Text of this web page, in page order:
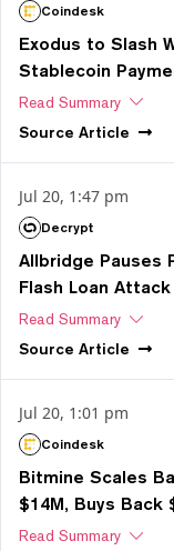
Coindesk
Exodus to Slash
Stablecoin
Read Summary
Source Article
Jul 20, 1:47 pm
Decrypt
Allbridge Pauses
Flash Loan Attack
Read Summary
Source Article
Jul 20, 1:01 pm
Coindesk
Bitmine Scales
$14M, Buys Back
Read Summary